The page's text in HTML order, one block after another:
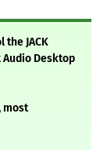
JACK
Desktop
most